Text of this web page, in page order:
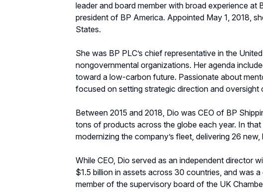
leader and board member with broad experience at
president of BP America. Appointed May 1, 2018,
States.
She was BP PLC’s chief representative in the
nongovernmental organizations. Her agenda
toward a low-carbon future. Passionate about
focused on setting strategic direction and oversight
Between 2015 and 2018, Dio was CEO of BP
tons of products across the globe each year. In
modernizing the company’s fleet, delivering 26
While CEO, Dio served as an independent director
$1.5 billion in assets across 30 countries, and was
member of the supervisory board of the UK